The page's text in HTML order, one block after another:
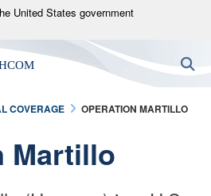
United States government
use .mil
to an official U.S.
organization in the United
use HTTPS
COVERAGE OPERATION MARTILLO
Martillo